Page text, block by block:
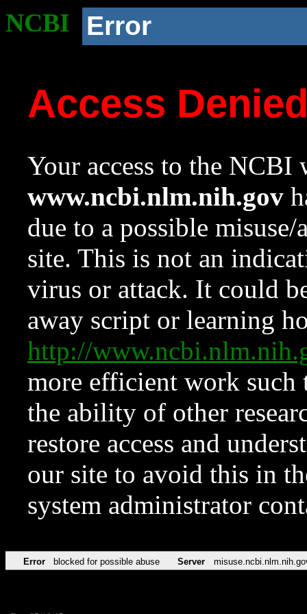
NCBI Error
Access
Your access to the NCBI
www.ncbi.nlm.nih.gov
due to a possible
site. This is not an
virus or attack. It could
away script or learning
http://
more efficient work such
the ability of other
restore access and
our site to avoid this in
system administrator
Error blocked for possible abuse Server